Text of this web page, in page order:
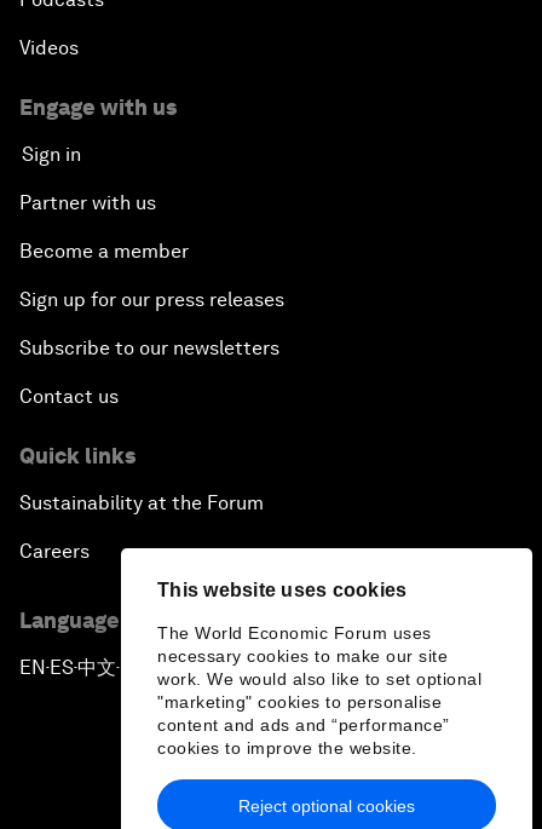
This website uses cookies
The World Economic Forum uses
necessary cookies to make our site
work. We would also like to set optional
"marketing" cookies to personalise
content and ads and “performance”
cookies to improve the website.
Reject optional cookies
Videos
Engage with us
Sign in
Partner with us
Become a member
Sign up for our press releases
Subscribe to our newsletters
Contact us
Quick links
Sustainability at the Forum
Careers
Language editions
EN ▪ ES▪中文▪ 日本語